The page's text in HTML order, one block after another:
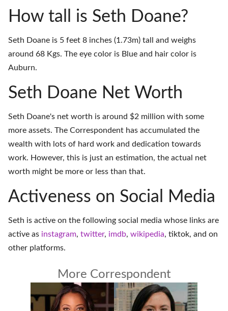
How tall is Seth Doane?
Seth Doane is 5 feet 8 inches (1.73m) tall and weighs
around 68 Kgs. The eye color is Blue and hair color is
Auburn.
Seth Doane Net Worth
Seth Doane's net worth is around $2 million with some
more assets. The Correspondent has accumulated the
wealth with lots of hard work and dedication towards
work. However, this is just an estimation, the actual net
worth might be more or less than that.
Activeness on Social Media
Seth is active on the following social media whose links are
active as instagram, twitter, imdb, wikipedia, tiktok, and on
other platforms.
More Correspondent